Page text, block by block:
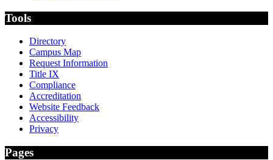
Tools
Directory
Campus Map
Request Information
Title IX
Compliance
Accreditation
Website Feedback
Accessibility
Privacy
Pages